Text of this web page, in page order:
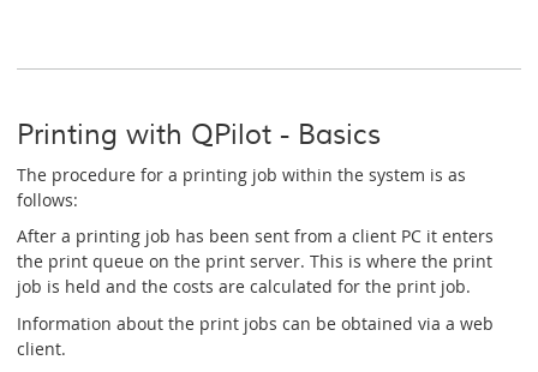
Printing with QPilot - Basics
The procedure for a printing job within the system is as
follows:
After a printing job has been sent from a client PC it enters
the print queue on the print server. This is where the print
job is held and the costs are calculated for the print job.
Information about the print jobs can be obtained via a web
client.